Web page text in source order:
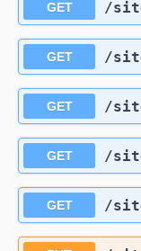
GET ​/
GET ​/
GET ​/
GET ​/
GET ​/